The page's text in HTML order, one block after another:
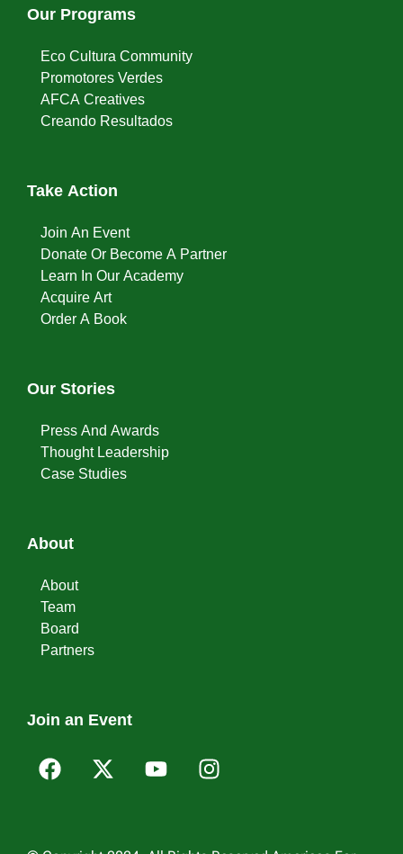
Our Programs
Eco Cultura Community
Promotores Verdes
AFCA Creatives
Creando Resultados
Take Action
Join An Event
Donate Or Become A Partner
Learn In Our Academy
Acquire Art
Order A Book
Our Stories
Press And Awards
Thought Leadership
Case Studies
About
About
Team
Board
Partners
Join an Event